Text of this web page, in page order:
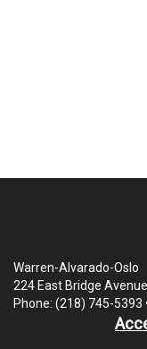
Warren-Alvarado-Oslo
224 East Bridge
Phone: (218) 745-5393